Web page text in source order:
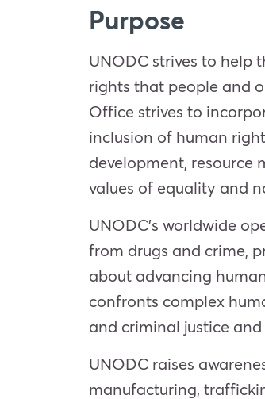
Purpose
UNODC strives to help
rights that people and
Office strives to
inclusion of human
development, resource
values of equality and
UNODC’s worldwide
from drugs and crime,
about advancing
confronts complex
and criminal justice
UNODC raises
manufacturing,